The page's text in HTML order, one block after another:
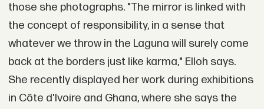
those she photographs. "The mirror is linked with
the concept of responsibility, in a sense that
whatever we throw in the Laguna will surely come
back at the borders just like karma," Elloh says.
She recently displayed her work during exhibitions
in Côte d'Ivoire and Ghana, where she says the